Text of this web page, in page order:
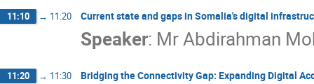
11:10 → 11:20 Current state and gaps in Somalia's digital
Speaker: MrAbdirahman
11:20 → 11:30 Bridging the Connectivity Gap: Expanding Digital